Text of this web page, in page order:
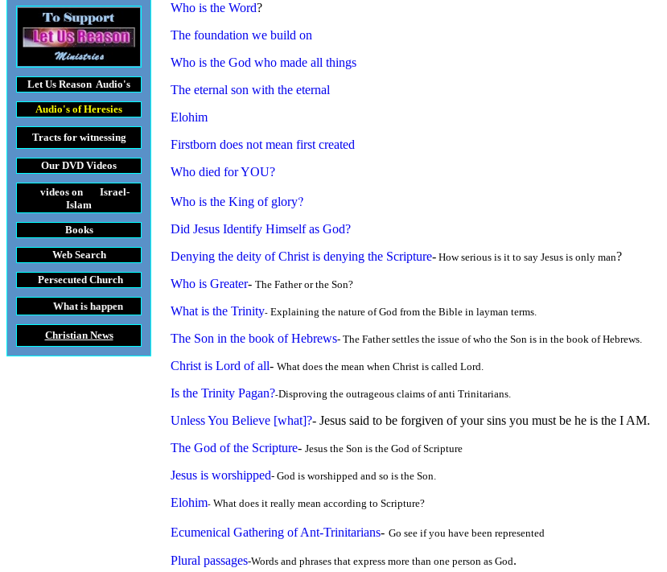
Let Us Reason Audio's
Audio's of Heresies
Tractsfor witnessing
Our DVD Videos
videos on Israel-
Islam
Books
Web Search
Persecuted Church
is happening throughout the World
Christian News
Who is the Word?
The foundation we build on
Who is the God who made all things
The eternal son with the eternal
Elohim
Firstborn does not mean first created
Who died for YOU?
Who is the King of glory?
Did Jesus Identify Himself as God?
Denying the deity of Christ is denying the Scripture- How serious is it to say Jesus is only man?
Who is Greater- The Father or the Son?
What is the Trinity- Explaining the nature of God from the Bible in layman terms.
The Son in the book of Hebrews- The Father settles the issue of who the Son is in the book of Hebrews.
Christ is Lord of all- What does the mean when Christ is called Lord.
Is the Trinity Pagan?-Disproving the outrageous claims of anti Trinitarians.
Unless You Believe [what]?- Jesus said to be forgiven of your sins you must be he is the I AM.
The God of the Scripture- Jesus the Son is the God of Scripture
Jesus is worshipped- God is worshipped and so is the Son.
Elohim- What does it really mean according to Scripture?
Ecumenical Gathering of Ant-Trinitarians- Go see if you have been represented
Plural passages-Words and phrases that express more than one person as God.